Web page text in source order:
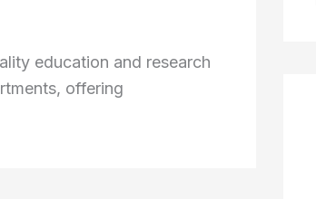
education and research
offering